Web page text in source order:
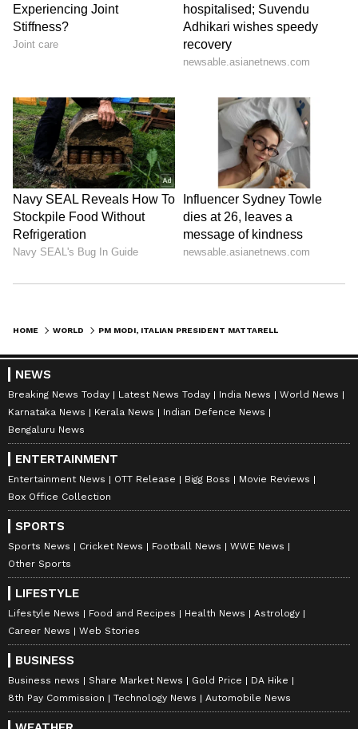
HOME WORLD
NEWS
Breaking News Today Latest News Today India News
World News
Karnataka News
Kerala News
Indian Defence News
Bengaluru News
ENTERTAINMENT
Entertainment News OTT Release Bigg Boss
Movie Reviews
Box Office Collection
SPORTS
Sports News Cricket News Football News
WWE News
Other Sports
LIFESTYLE
Lifestyle News Food and Recipes Health News
Astrology
Career News
Web Stories
BUSINESS
Business news Share Market News Gold Price
DA Hike
8th Pay Commission
Technology News Automobile News